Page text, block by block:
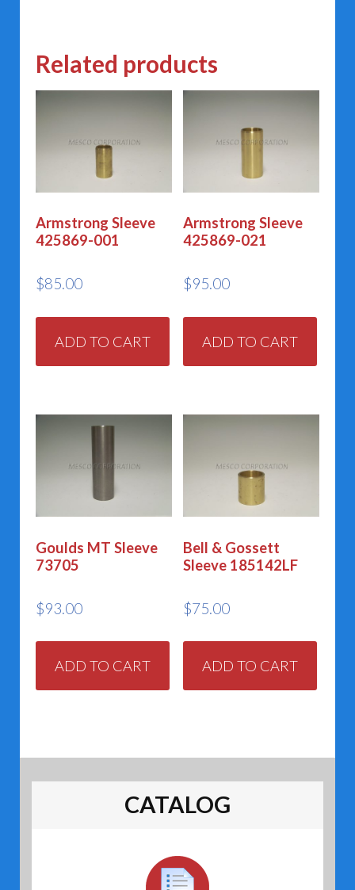
options
may
chosen
the
product
page
Related products
Armstrong Sleeve
425869-001
$85.00
ADD TO CART
Armstrong Sleeve
425869-021
$95.00
ADD TO CART
Goulds MT Sleeve
73705
$93.00
ADD TO CART
Bell & Gossett
Sleeve 185142LF
$75.00
ADD TO CART
CATALOG